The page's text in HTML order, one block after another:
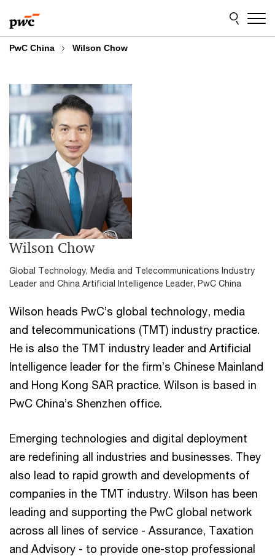
to
content
to
footer
PwC China Wilson Chow
Wilson Chow
Global Technology, Media and Telecommunications Industry
Leader and China Artificial Intelligence Leader, PwC China
Wilson heads PwC’s global technology, media
and telecommunications (TMT) industry practice.
He is also the TMT industry leader and Artificial
Intelligence leader for the firm’s Chinese Mainland
and Hong Kong SAR practice. Wilson is based in
PwC China’s Shenzhen office.
Emerging technologies and digital deployment
are redefining all industries and businesses. They
also lead to rapid growth and developments of
companies in the TMT industry. Wilson has been
leading and supporting the PwC global network
across all lines of service - Assurance, Taxation
and Advisory - to provide one-stop professional